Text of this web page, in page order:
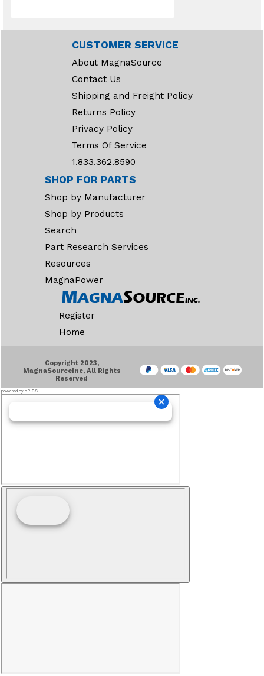
CUSTOMER SERVICE
About MagnaSource
Contact Us
Shipping and Freight Policy
Returns Policy
Privacy Policy
Terms Of Service
1.833.362.8590
SHOP FOR PARTS
Shop by Manufacturer
Shop by Products
Search
Part Research Services
Resources
MagnaPower
Register
Home
Copyright 2023,
MagnaSourceInc, All Rights
Reserved
powered by ePICS